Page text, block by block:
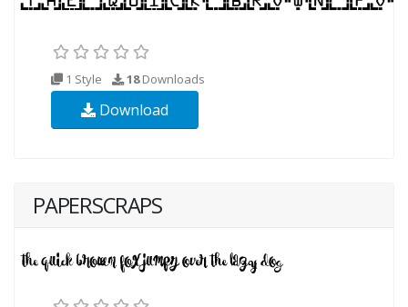
1 Style 18Downloads
Download
PAPERSCRAPS